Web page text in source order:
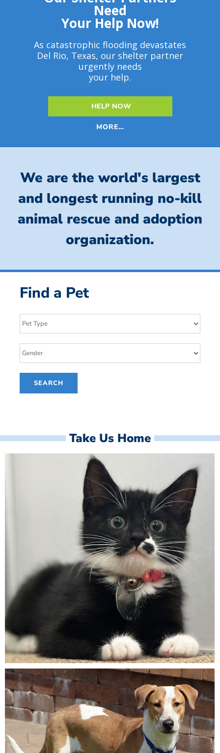
Need
Your Help Now!
As catastrophic flooding devastates
Del Rio, Texas, our shelter partner
urgently needs
your help.
HELP NOW
MORE…
We are the world's largest
and longest running no-kill
animal rescue and adoption
organization.
Find a Pet
Take Us Home